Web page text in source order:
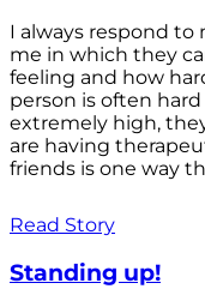
I always respond to
me in which they
feeling and how
person is often
extremely high,
are having
friends is one way
Read Story
Standing up!